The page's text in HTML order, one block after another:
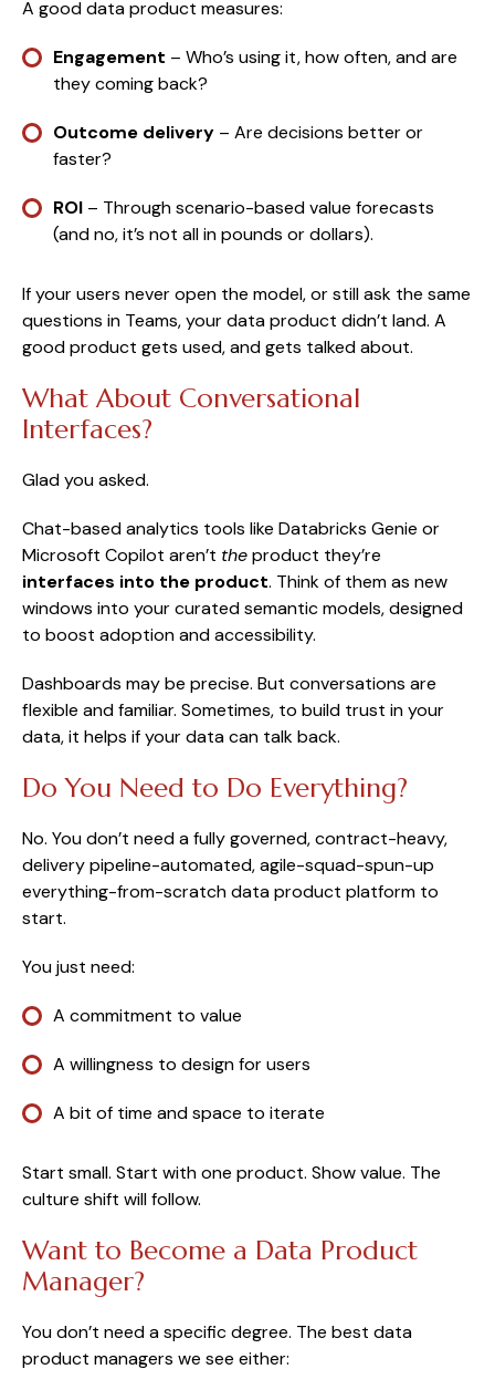
A good data product measures:
Engagement – Who’s using it, how often, and are
they coming back?
Outcome delivery – Are decisions better or
faster?
ROI – Through scenario-based value forecasts
(and no, it’s not all in pounds or dollars).
If your users never open the model, or still ask the same
questions in Teams, your data product didn’t land. A
good product gets used, and gets talked about.
What About Conversational
Interfaces?
Glad you asked.
Chat-based analytics tools like Databricks Genie or
Microsoft Copilot aren’t theproduct they’re
interfaces into the product. Think of them as new
windows into your curated semantic models, designed
to boost adoption and accessibility.
Dashboards may be precise. But conversations are
flexible and familiar. Sometimes, to build trust in your
data, it helps if your data can talk back.
Do You Need to Do Everything?
No. You don’t need a fully governed, contract-heavy,
delivery pipeline-automated, agile-squad-spun-up
everything-from-scratch data product platform to
start.
You just need:
A commitment to value
A willingness to design for users
A bit of time and space to iterate
Start small. Start with one product. Show value. The
culture shift will follow.
Want to Become a Data Product
Manager?
You don’t need a specific degree. The best data
product managers we see either: